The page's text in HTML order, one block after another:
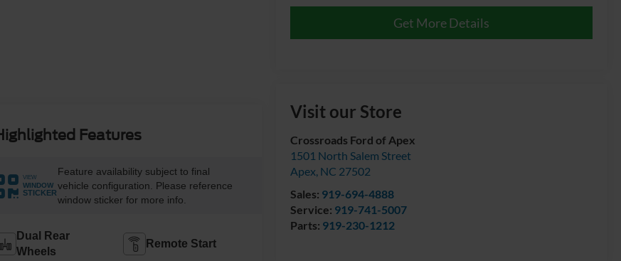
Get More Details
Visit our Store
Crossroads Ford of Apex
1501 North Salem Street
Apex, NC 27502
Sales: 919-694-4888
Service: 919-741-5007
Parts: 919-230-1212
Features
VIEW
WINDOW
STICKER
Feature availability subject to final
vehicle configuration. Please reference
window sticker for more info.
Dual Rear
Wheels
Remote Start